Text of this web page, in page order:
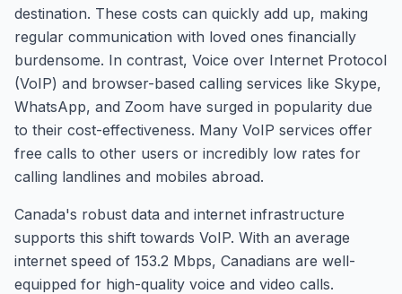
destination. These costs can quickly add up, making
regular communication with loved ones financially
burdensome. In contrast, Voice over Internet Protocol
(VoIP) and browser-based calling services like Skype,
WhatsApp, and Zoom have surged in popularity due
to their cost-effectiveness. Many VoIP services offer
free calls to other users or incredibly low rates for
calling landlines and mobiles abroad.
Canada's robust data and internet infrastructure
supports this shift towards VoIP. With an average
internet speed of 153.2 Mbps, Canadians are well-
equipped for high-quality voice and video calls.